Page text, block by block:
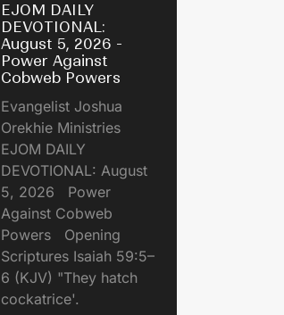
EJOM DAILY
DEVOTIONAL:
August 5, 2026 -
Power Against
Cobweb Powers
Evangelist Joshua
Orekhie Ministries
EJOM DAILY
DEVOTIONAL: August
5, 2026 Power
Against Cobweb
Powers Opening
Scriptures Isaiah 59:5–
6 (KJV) "They hatch
cockatrice'.